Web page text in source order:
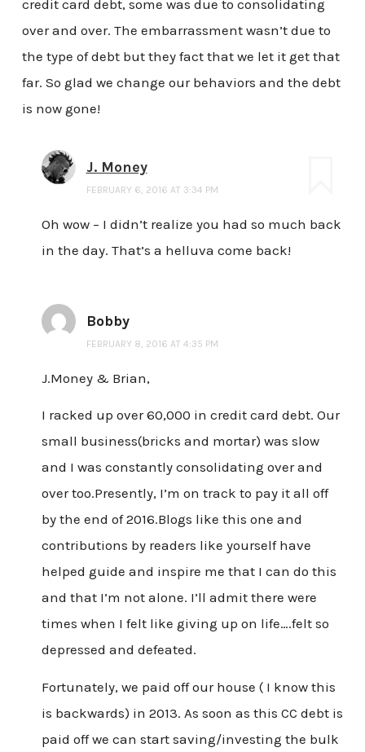
credit card debt, some was due to consolidating
over and over. The embarrassment wasn’t due to
the type of debt but they fact that we let it get that
far. So glad we change our behaviors and the debt
is now gone!
J. Money
FEBRUARY 6, 2016 AT 3:34 PM
Oh wow – I didn’t realize you had so much back
in the day. That’s a helluva come back!
Bobby
FEBRUARY 8, 2016 AT 4:35 PM
J.Money & Brian,
I racked up over 60,000 in credit card debt. Our
small business(bricks and mortar) was slow
and I was constantly consolidating over and
over too.Presently, I’m on track to pay it all off
by the end of 2016.Blogs like this one and
contributions by readers like yourself have
helped guide and inspire me that I can do this
and that I’m not alone. I’ll admit there were
times when I felt like giving up on life….felt so
depressed and defeated.
Fortunately, we paid off our house ( I know this
is backwards) in 2013. As soon as this CC debt is
paid off we can start saving/investing the bulk